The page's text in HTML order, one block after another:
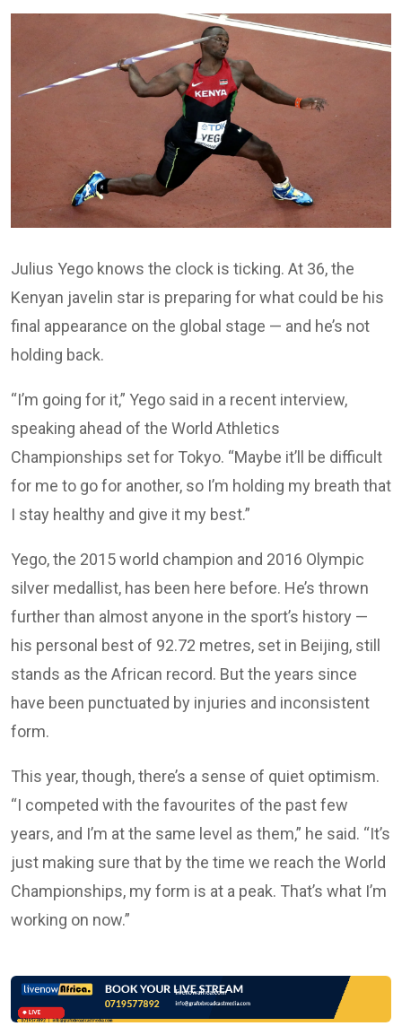
Julius Yego knows the clock is ticking. At 36, the
Kenyan javelin star is preparing for what could be his
final appearance on the global stage — and he’s not
holding back.
“I’m going for it,” Yego said in a recent interview,
speaking ahead of the World Athletics
Championships set for Tokyo. “Maybe it’ll be difficult
for me to go for another, so I’m holding my breath that
I stay healthy and give it my best.”
Yego, the 2015 world champion and 2016 Olympic
silver medallist, has been here before. He’s thrown
further than almost anyone in the sport’s history —
his personal best of 92.72 metres, set in Beijing, still
stands as the African record. But the years since
have been punctuated by injuries and inconsistent
form.
This year, though, there’s a sense of quiet optimism.
“I competed with the favourites of the past few
years, and I’m at the same level as them,” he said. “It’s
just making sure that by the time we reach the World
Championships, my form is at a peak. That’s what I’m
working on now.”